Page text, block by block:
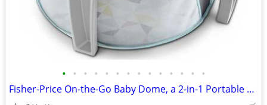
• • • • • • • • • • • • • •
Fisher-Price On-the-Go Baby Dome, a 2-in-1 Portable Bassinet